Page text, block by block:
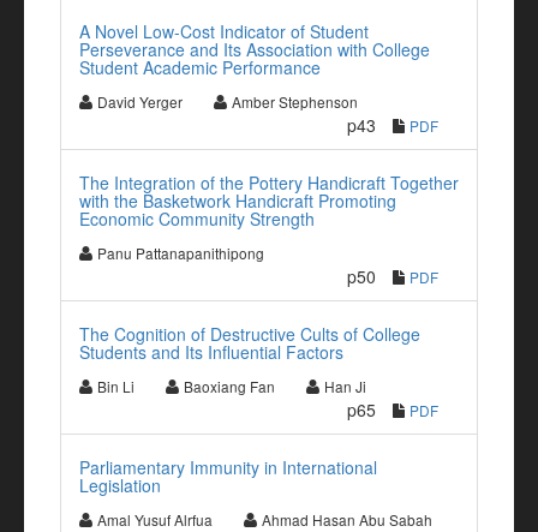
A Novel Low-Cost Indicator of Student
Perseverance and Its Association with College
Student Academic Performance
David Yerger Amber Stephenson
p43 PDF
The Integration of the Pottery Handicraft Together
with the Basketwork Handicraft Promoting
Economic Community Strength
Panu Pattanapanithipong
p50 PDF
The Cognition of Destructive Cults of College
Students and Its Influential Factors
Bin Li Baoxiang Fan Han Ji
p65 PDF
Parliamentary Immunity in International
Legislation
Amal Yusuf Alrfua
Ahmad Hasan Abu Sabah